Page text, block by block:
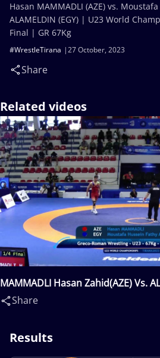
27 October, 2023
#WrestleTirana
Share
Hasan MAMMADLI (AZE) vs.
ALAMELDIN (EGY) | U23 World
Final | GR 67Kg
Related videos
MAMMADLI Hasan Zahid(AZE) Vs.
Hussein Fathy(EGY)
Share
Results